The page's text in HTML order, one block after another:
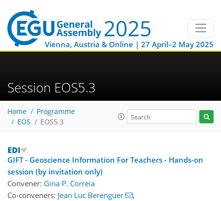
Vienna, Austria & Online | 27 April–2 May 2025
Session EOS5.3
Home
Programme
EOS
EOS5.3
GIFT - Geoscience Information For Teachers - Hands-on
session (by invitation only)
Convener: Gina P. Correia
Co-conveners: Jean Luc Berenguer
,